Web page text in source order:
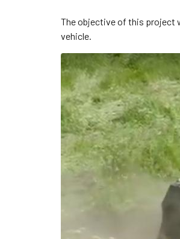
The objective of this project
vehicle.